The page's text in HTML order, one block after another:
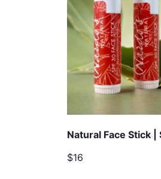
Natural Face Stick |
$16